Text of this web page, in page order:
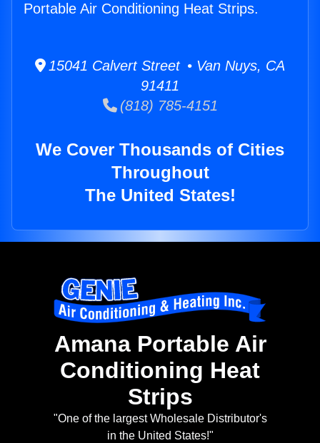
Portable Air Conditioning Heat Strips.
15041 Calvert Street • Van Nuys, CA
91411
(818) 785-4151
We Cover Thousands of Cities
Throughout
The United States!
Amana Portable Air
Conditioning Heat
Strips
"One of the largest Wholesale Distributor's
in the United States!"